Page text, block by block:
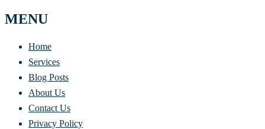
MENU
Home
Services
Blog Posts
About Us
Contact Us
Privacy Policy